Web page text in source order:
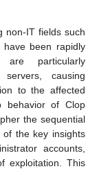
non-IT fields such
have been rapidly
are particularly
causing
to the affected
behavior of Clop
the sequential
of the key insights
accounts,
exploitation. This